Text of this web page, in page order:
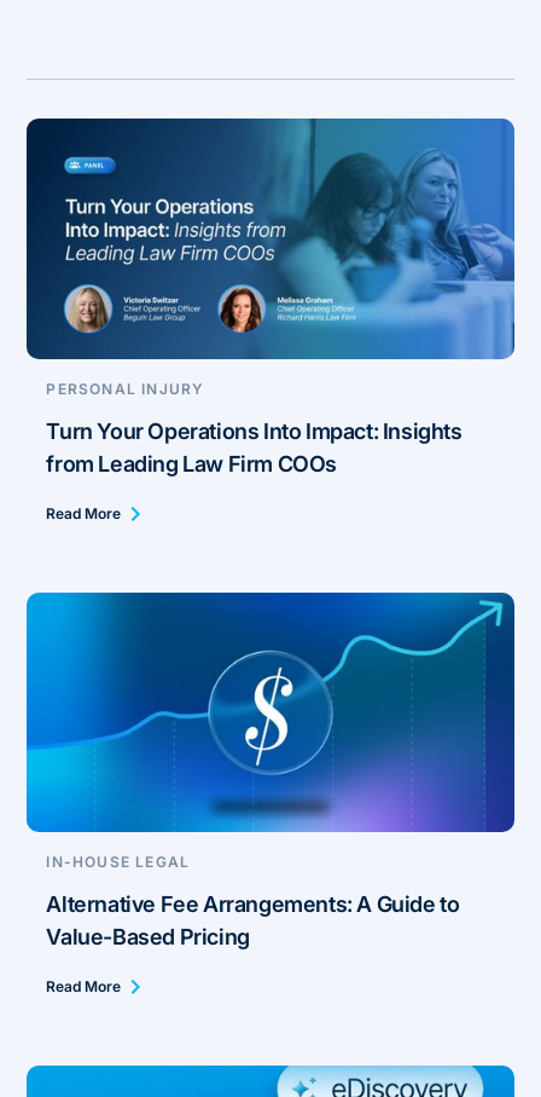
PERSONAL INJURY
Turn Your Operations Into Impact: Insights
from Leading Law Firm COOs
Read More
IN-HOUSE LEGAL
Alternative Fee Arrangements: A Guide to
Value-Based Pricing
Read More